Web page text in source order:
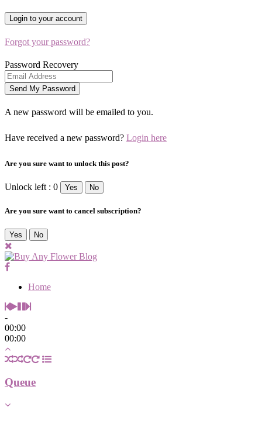
Forgot your password?
Password Recovery
A new password will be emailed to you.
Have received a new password? Login here
Are you sure want to unlock this post?
Unlock left : 0 Yes No
Are you sure want to cancel subscription?
Yes No
Home
-
00:00
00:00
Queue